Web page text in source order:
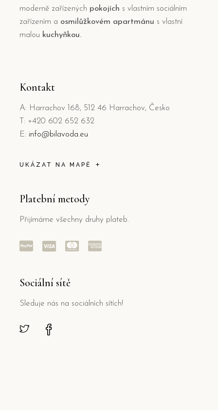
moderně zařízených pokojích s vlastním sociálním
zařízením a osmilůžkovém apartmánu s vlastní
malou kuchyňkou.
Kontakt
A: Harrachov 168, 512 46 Harrachov, Česko
T: +420 602 652 632
E: info@bilavoda.eu
UKÁZAT NA MAPĚ
Platební metody
Přijímáme všechny druhy plateb.
Sociální sítě
Sleduje nás na sociálních sítích!